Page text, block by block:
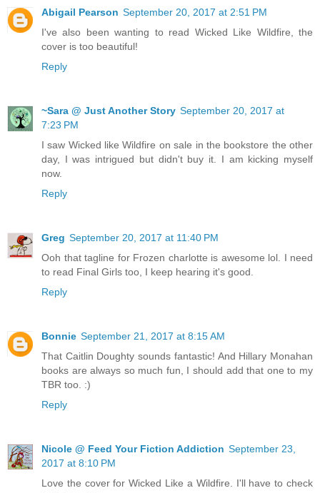
Abigail Pearson September 20, 2017 at 2:51 PM
I've also been wanting to read Wicked Like Wildfire, the
cover is too beautiful!
Reply
~Sara @ Just Another Story September 20, 2017 at
7:23 PM
I saw Wicked like Wildfire on sale in the bookstore the other
day, I was intrigued but didn't buy it. I am kicking myself
now.
Reply
Greg September 20, 2017 at 11:40 PM
Ooh that tagline for Frozen charlotte is awesome lol. I need
to read Final Girls too, I keep hearing it's good.
Reply
Bonnie September 21, 2017 at 8:15 AM
That Caitlin Doughty sounds fantastic! And Hillary Monahan
books are always so much fun, I should add that one to my
TBR too. :)
Reply
Nicole @ Feed Your Fiction Addiction September 23,
2017 at 8:10 PM
Love the cover for Wicked Like a Wildfire. I'll have to check